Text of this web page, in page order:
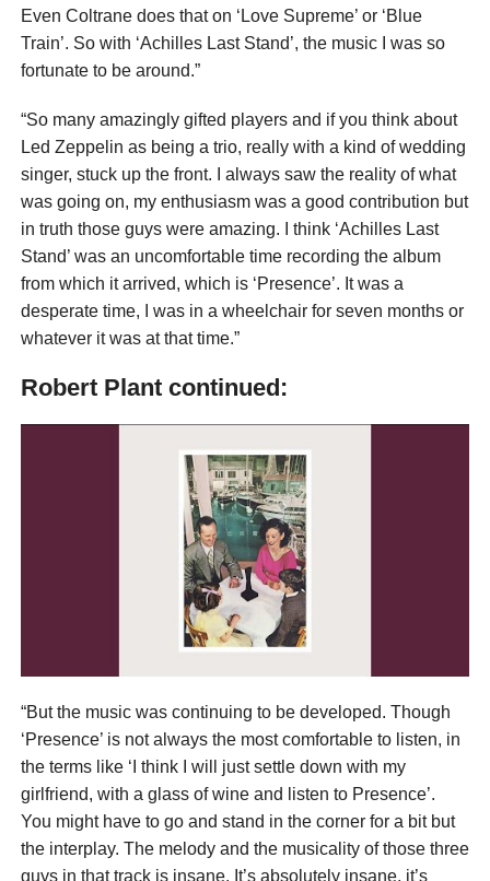
Even Coltrane does that on ‘Love Supreme’ or ‘Blue
Train’. So with ‘Achilles Last Stand’, the music I was so
fortunate to be around.”
“So many amazingly gifted players and if you think about
Led Zeppelin as being a trio, really with a kind of wedding
singer, stuck up the front. I always saw the reality of what
was going on, my enthusiasm was a good contribution but
in truth those guys were amazing. I think ‘Achilles Last
Stand’ was an uncomfortable time recording the album
from which it arrived, which is ‘Presence’. It was a
desperate time, I was in a wheelchair for seven months or
whatever it was at that time.”
Robert Plant continued:
“But the music was continuing to be developed. Though
‘Presence’ is not always the most comfortable to listen, in
the terms like ‘I think I will just settle down with my
girlfriend, with a glass of wine and listen to Presence’.
You might have to go and stand in the corner for a bit but
the interplay. The melody and the musicality of those three
guys in that track is insane. It’s absolutely insane, it’s